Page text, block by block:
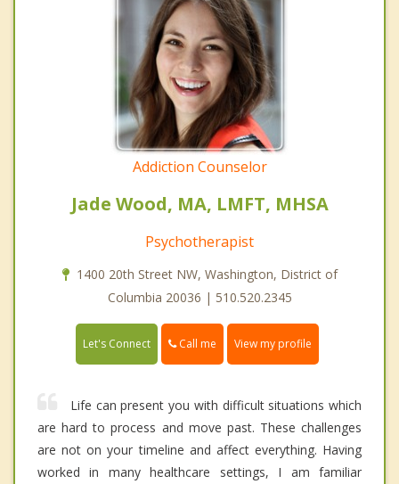
Addiction Counselor
Jade Wood, MA, LMFT, MHSA
Psychotherapist
1400 20th Street NW, Washington, District of
Columbia 20036 | 510.520.2345
Let's Connect Call me View my profile
Life can present you with difficult situations which
are hard to process and move past. These challenges
are not on your timeline and affect everything. Having
worked in many healthcare settings, I am familiar